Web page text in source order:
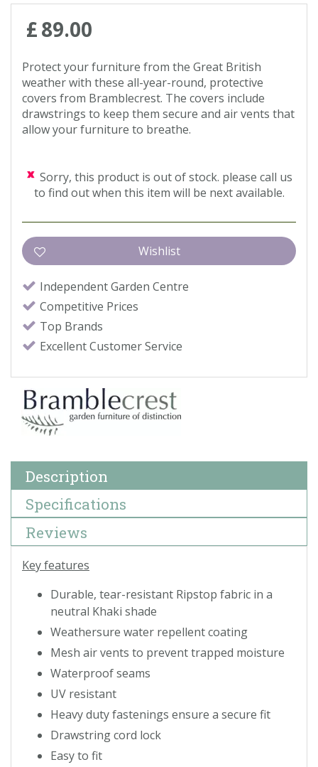
£89.00
Protect your furniture from the Great British
weather with these all-year-round, protective
covers from Bramblecrest. The covers include
drawstrings to keep them secure and air vents that
allow your furniture to breathe.
Sorry, this product is out of stock. please call us
to find out when this item will be next available.
Independent Garden Centre
Competitive Prices
Top Brands
Excellent Customer Service
Description
Specifications
Reviews
Key features
Durable, tear-resistant Ripstop fabric in a
neutral Khaki shade
Weathersure water repellent coating
Mesh air vents to prevent trapped moisture
Waterproof seams
UV resistant
Heavy duty fastenings ensure a secure fit
Drawstring cord lock
Easy to fit